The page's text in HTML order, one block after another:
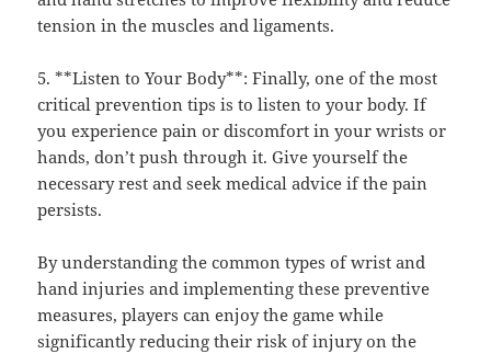
tension in the muscles and ligaments.
5. **Listen to Your Body**: Finally, one of the most
critical prevention tips is to listen to your body. If
you experience pain or discomfort in your wrists or
hands, don’t push through it. Give yourself the
necessary rest and seek medical advice if the pain
persists.
By understanding the common types of wrist and
hand injuries and implementing these preventive
measures, players can enjoy the game while
significantly reducing their risk of injury on the